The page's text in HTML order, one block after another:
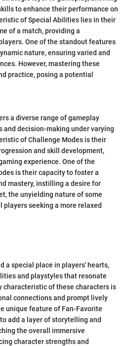
to enhance their performance on
of Special Abilities lies in their
of a match, providing a
One of the standout features
nature, ensuring varied and
However, mastering these
practice, posing a potential
a diverse range of gameplay
decision-making under varying
of Challenge Modes is their
and skill development,
experience. One of the
is their capacity to foster a
mastery, instilling a desire for
the unyielding nature of some
players seeking a more relaxed
a special place in players' hearts,
and playstyles that resonate
characteristic of these characters is
connections and prompt lively
unique feature of Fan-Favorite
add a layer of storytelling and
the overall immersive
character strengths and